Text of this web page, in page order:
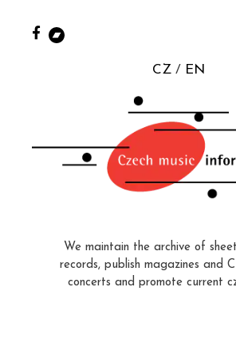
CZ EN
We maintain the archive of
records, publish magazines and
concerts and promote current